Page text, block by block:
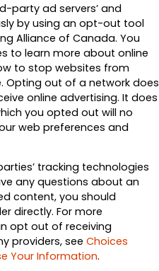
party ad servers’ and
by using an opt-out tool
Alliance of Canada. You
to learn more about online
to stop websites from
Opting out of a network does
online advertising. It does
you opted out will no
web preferences and
tracking technologies
any questions about an
content, you should
directly. For more
opt out of receiving
providers, see Choices
Your Information.